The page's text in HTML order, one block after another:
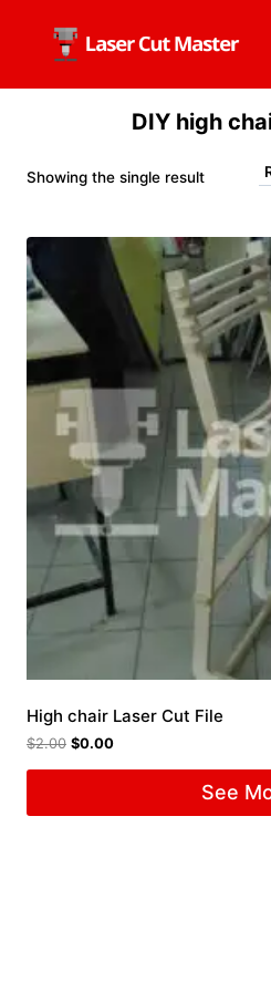
content
DIY high
Showing the single result
High chair Laser Cut File
$2.00 $0.00
See